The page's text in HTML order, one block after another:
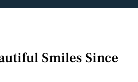
Smiles Since